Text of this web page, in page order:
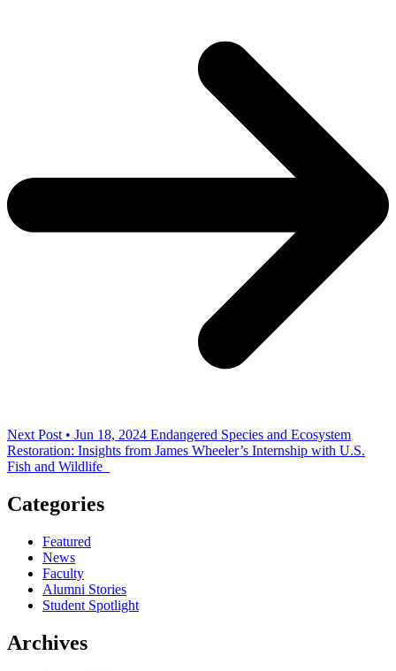
Next Post • Jun 18, 2024 Endangered Species and Ecosystem
Restoration: Insights from James Wheeler’s Internship with U.S.
Fish and Wildlife
Categories
Featured
News
Faculty
Alumni Stories
Student Spotlight
Archives